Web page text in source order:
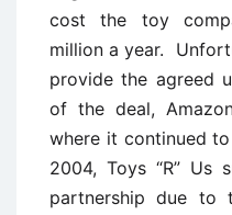
cost the toy
million a year.
provide the agreed
of the deal,
where it continued
2004, Toys “R” Us
partnership due to